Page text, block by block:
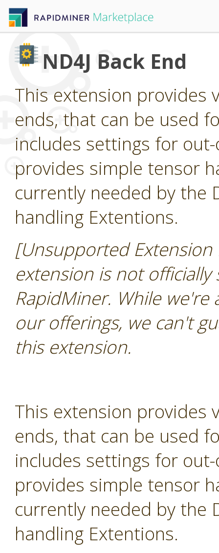
ND4J Back End
This extension provides
ends, that can be used
includes settings for
provides simple tensor
currently needed by the
handling Extentions.
[Unsupported
extension is not
RapidMiner. While
our offerings, we can't
this extension.
This extension provides
ends, that can be used
includes settings for
provides simple tensor
currently needed by the
handling Extentions.